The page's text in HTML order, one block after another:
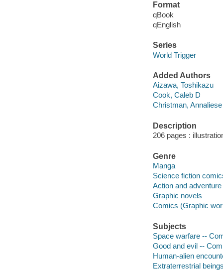
Format
qBook
qEnglish
Series
World Trigger
Added Authors
Aizawa, Toshikazu
Cook, Caleb D
Christman, Annaliese
Description
206 pages :
Genre
Manga
Science fiction
Action and
Graphic novels
Comics (Graphic
Subjects
Space warfare --
Good and evil --
Human-alien
Extraterrestrial